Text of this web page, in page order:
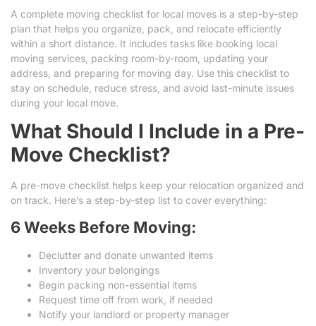
A complete moving checklist for local moves is a step-by-step
plan that helps you organize, pack, and relocate efficiently
within a short distance. It includes tasks like booking local
moving services, packing room-by-room, updating your
address, and preparing for moving day. Use this checklist to
stay on schedule, reduce stress, and avoid last-minute issues
during your local move.
What Should I Include in a Pre-
Move Checklist?
A pre-move checklist helps keep your relocation organized and
on track. Here’s a step-by-step list to cover everything:
6 Weeks Before Moving:
Declutter and donate unwanted items
Inventory your belongings
Begin packing non-essential items
Request time off from work, if needed
Notify your landlord or property manager